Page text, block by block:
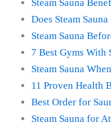
Steam Sauna
Does Steam
Steam Sauna
7 Best Gyms With
Steam Sauna
11 Proven Health
Best Order for
Steam Sauna for